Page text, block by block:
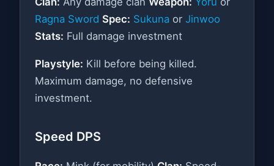
Ragna Sword Spec: Sukuna or Jinwoo
Stats: Full damage investment
Playstyle: Kill before being killed.
Maximum damage, no defensive
investment.
Speed DPS